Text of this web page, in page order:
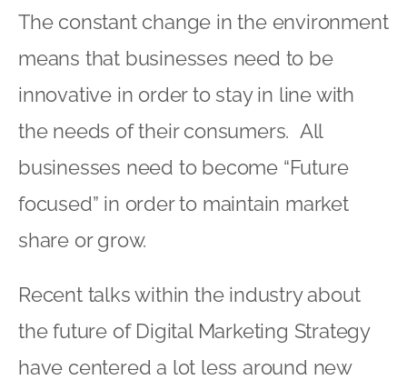
The constant change in the environment
means that businesses need to be
innovative in order to stay in line with
the needs of their consumers. All
businesses need to become “Future
focused” in order to maintain market
share or grow.
Recent talks within the industry about
the future of Digital Marketing Strategy
have centered a lot less around new